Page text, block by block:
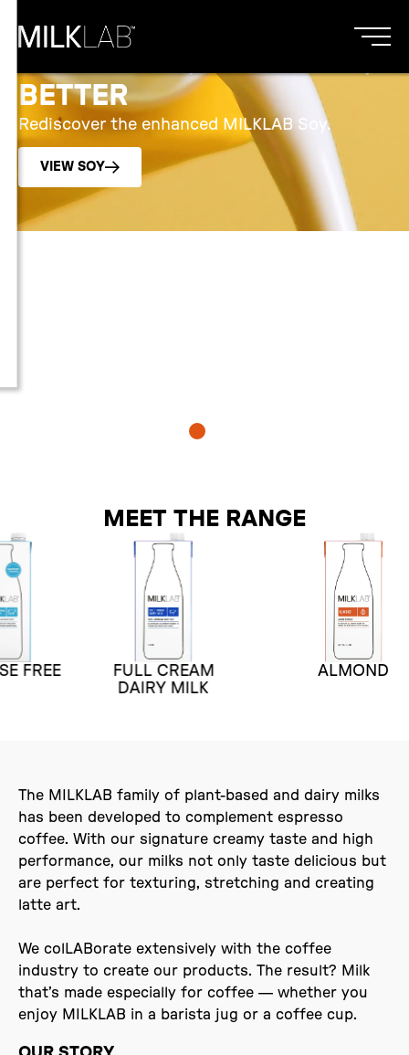
BETTER
Rediscover the enhanced MILKLAB Soy.
VIEW SOY
MEET THE RANGE
FULL CREAM
DAIRY MILK
ALMOND
The MILKLAB family of plant-based and dairy milks
has been developed to complement espresso
coffee. With our signature creamy taste and high
performance, our milks not only taste delicious but
are perfect for texturing, stretching and creating
latte art.
We colLABorate extensively with the coffee
industry to create our products. The result? Milk
that’s made especially for coffee — whether you
enjoy MILKLAB in a barista jug or a coffee cup.